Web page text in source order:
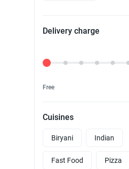
Delivery charge
Delivery Fee
Free
Cuisines
Biryani Indian
Fast Food Pizza